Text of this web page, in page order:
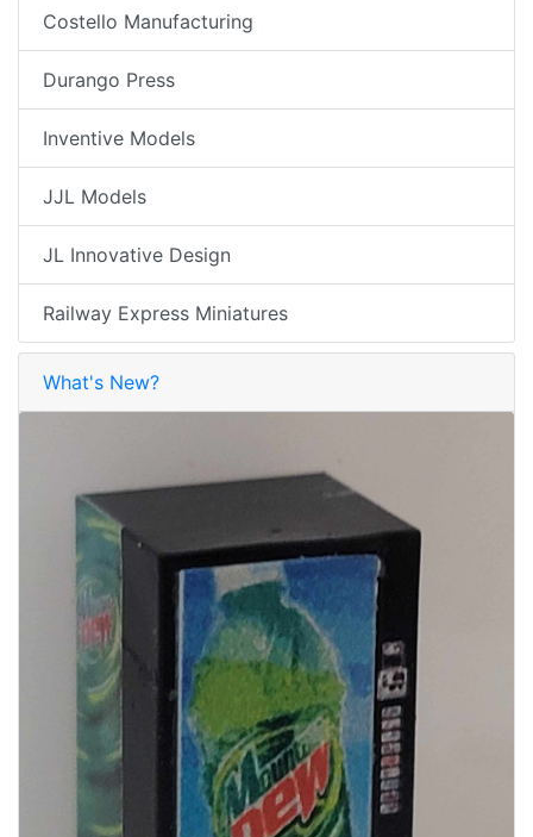
Costello Manufacturing
Durango Press
Inventive Models
JJL Models
JL Innovative Design
Railway Express Miniatures
What's New?